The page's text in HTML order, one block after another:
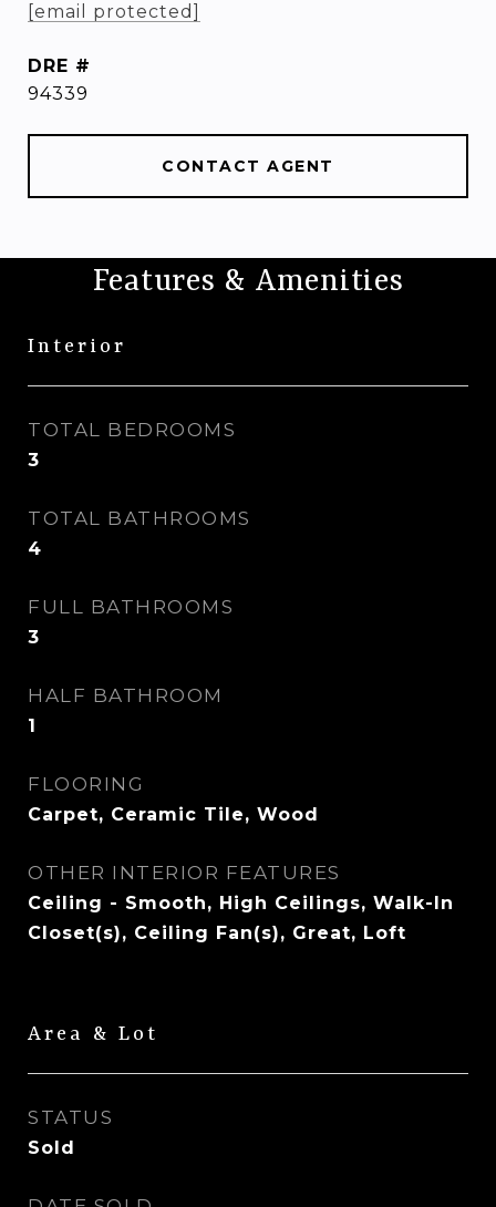
[email protected]
DRE #
94339
CONTACT AGENT
Features & Amenities
Interior
TOTAL BEDROOMS
3
TOTAL BATHROOMS
4
FULL BATHROOMS
3
HALF BATHROOM
1
FLOORING
Carpet, Ceramic Tile, Wood
OTHER INTERIOR FEATURES
Ceiling - Smooth, High Ceilings, Walk-In
Closet(s), Ceiling Fan(s), Great, Loft
Area & Lot
STATUS
Sold